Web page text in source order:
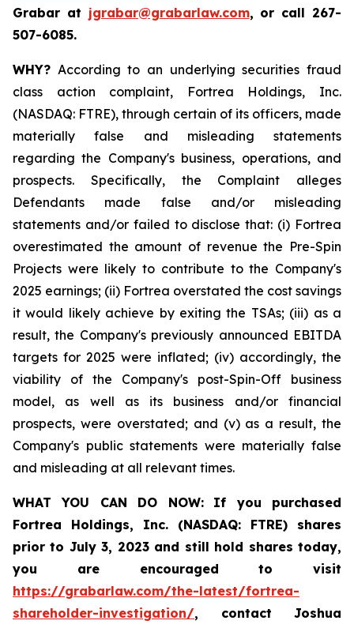
Grabar at jgrabar@grabarlaw.com, or call 267-
507-6085.
WHY? According to an underlying securities fraud
class action complaint, Fortrea Holdings, Inc.
(NASDAQ: FTRE), through certain of its officers, made
materially false and misleading statements
regarding the Company's business, operations, and
prospects. Specifically, the Complaint alleges
Defendants made false and/or misleading
statements and/or failed to disclose that: (i) Fortrea
overestimated the amount of revenue the Pre-Spin
Projects were likely to contribute to the Company's
2025 earnings; (ii) Fortrea overstated the cost savings
it would likely achieve by exiting the TSAs; (iii) as a
result, the Company's previously announced EBITDA
targets for 2025 were inflated; (iv) accordingly, the
viability of the Company's post-Spin-Off business
model, as well as its business and/or financial
prospects, were overstated; and (v) as a result, the
Company's public statements were materially false
and misleading at all relevant times.
WHAT YOU CAN DO NOW:
If you purchased
Fortrea Holdings, Inc. (NASDAQ: FTRE) shares
prior to July 3, 2023and still hold shares today,
you are encouraged to visit
https://grabarlaw.com/the-latest/fortrea-
shareholder-investigation/, contact Joshua